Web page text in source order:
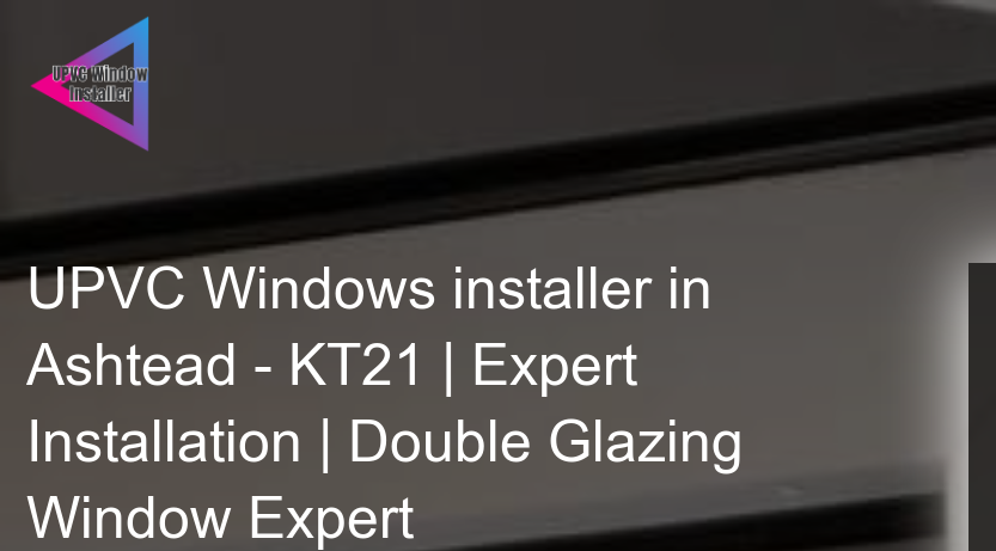
UPVC Windows installer in
Ashtead - KT21 | Expert
Installation | Double Glazing
Window Expert